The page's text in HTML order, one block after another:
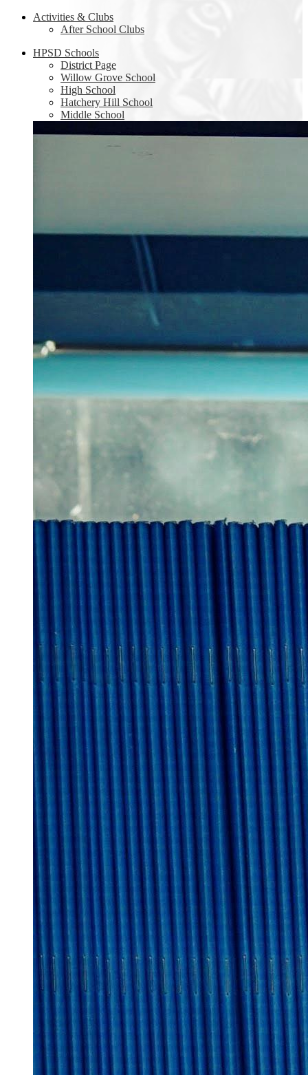
Activities & Clubs
After School Clubs
HPSD Schools
District Page
Willow Grove School
High School
Hatchery Hill School
Middle School